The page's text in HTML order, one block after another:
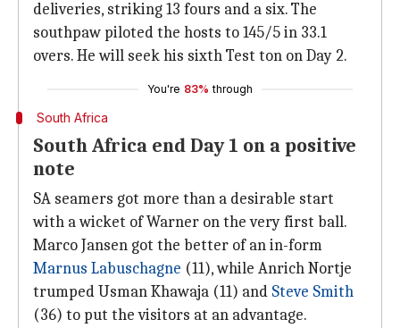
deliveries, striking 13 fours and a six. The
southpaw piloted the hosts to 145/5 in 33.1
overs. He will seek his sixth Test ton on Day 2.
You're 83% through
South Africa
South Africa end Day 1 on a positive
note
SA seamers got more than a desirable start
with a wicket of Warner on the very first ball.
Marco Jansen got the better of an in-form
Marnus Labuschagne (11), while Anrich Nortje
trumped Usman Khawaja (11) and Steve Smith
(36) to put the visitors at an advantage.